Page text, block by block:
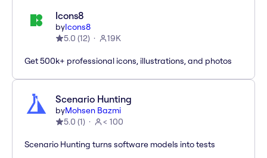
Icons8
byIcons8
5.0 (12) 19K
Get 500k+ professional icons, illustrations, and photos
Scenario Hunting
byMohsen Bazmi
5.0 (1) < 100
Scenario Hunting turns software models into tests